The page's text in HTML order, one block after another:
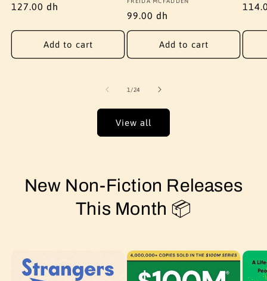
Regular
127.00 dh
Add to cart
Vendor:
Regular
price
99.00 dh
Add to cart
1 /of
24
View all
New Non-Fiction Releases
This Month 📦